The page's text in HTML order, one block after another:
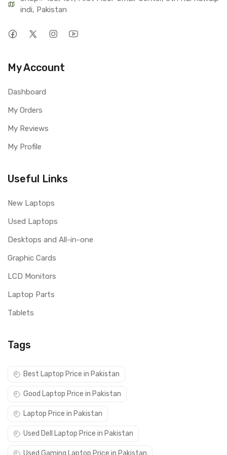
indi, Pakistan
My Account
Dashboard
My Orders
My Reviews
My Profile
Useful Links
New Laptops
Used Laptops
Desktops and All-in-one
Graphic Cards
LCD Monitors
Laptop Parts
Tablets
Tags
Best Laptop Price in Pakistan
Good Laptop Price in Pakistan
Laptop Price in Pakistan
Used Dell Laptop Price in Pakistan